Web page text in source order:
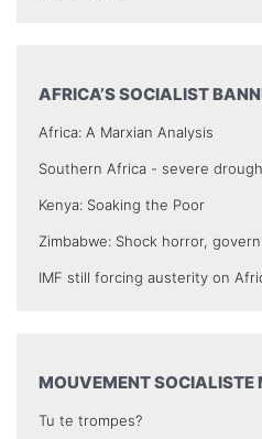
AFRICA’S SOCIALIST
Africa: A Marxian Analysis
Southern Africa - severe
Kenya: Soaking the Poor
Zimbabwe: Shock horror,
IMF still forcing austerity on
MOUVEMENT SOCIALISTE
Tu te trompes?